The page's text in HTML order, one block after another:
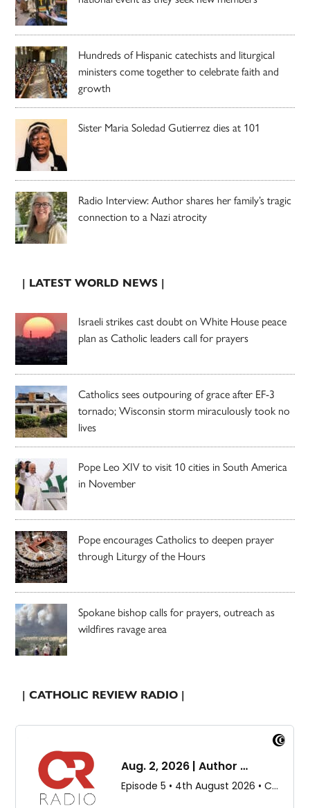
Hundreds of Hispanic catechists and liturgical
ministers come together to celebrate faith and
growth
Sister Maria Soledad Gutierrez dies at 101
Radio Interview: Author shares her family’s tragic
connection to a Nazi atrocity
| LATEST WORLD NEWS |
Israeli strikes cast doubt on White House peace
plan as Catholic leaders call for prayers
Catholics sees outpouring of grace after EF-3
tornado; Wisconsin storm miraculously took no
lives
Pope Leo XIV to visit 10 cities in South America
in November
Pope encourages Catholics to deepen prayer
through Liturgy of the Hours
Spokane bishop calls for prayers, outreach as
wildfires ravage area
| CATHOLIC REVIEW RADIO |